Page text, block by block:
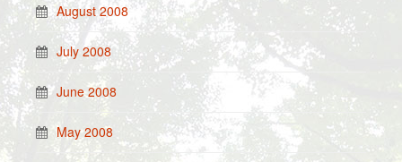
August 2008
July 2008
June 2008
May 2008